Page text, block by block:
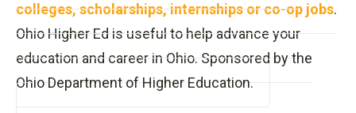
colleges, scholarships, internships or co-op jobs.
Ohio Higher Ed is useful to help advance your
education and career in Ohio. Sponsored by the
Ohio Department of Higher Education.